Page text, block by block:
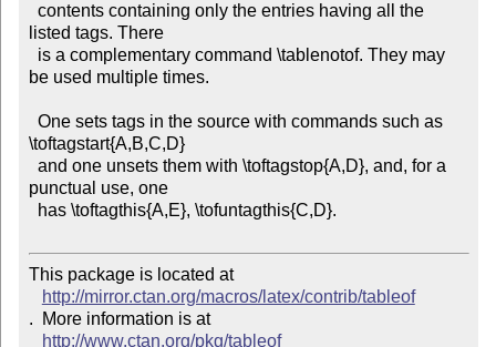
listed tags. There
be used multiple times.
\toftagstart{A,B,C,D}
punctual use, one
This package is located at
http://mirror.ctan.org/macros/latex/contrib/tableof
.  More information is at
http://www.ctan.org/pkg/tableof